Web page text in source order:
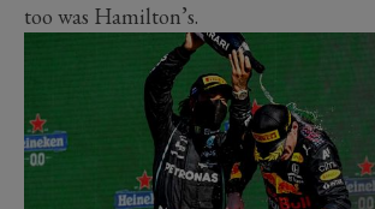
too was Hamilton’s.